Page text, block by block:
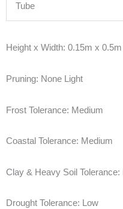
Tube
Height x Width: 0.15m x 0.5m
Pruning: None Light
Frost Tolerance: Medium
Coastal Tolerance: Medium
Clay & Heavy Soil Tolerance:
Drought Tolerance: Low